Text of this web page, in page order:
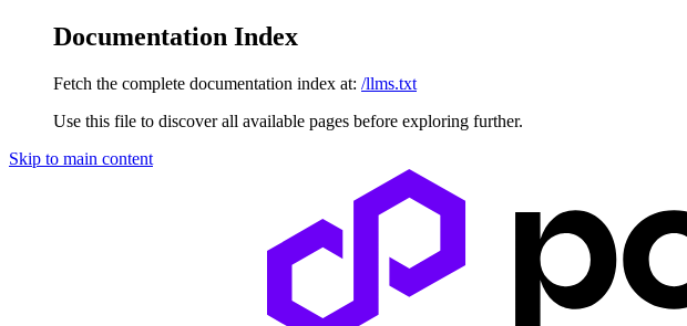
Documentation Index
Fetch the complete documentation index at: /llms.txt
Use this file to discover all available pages before exploring further.
Skip to main content